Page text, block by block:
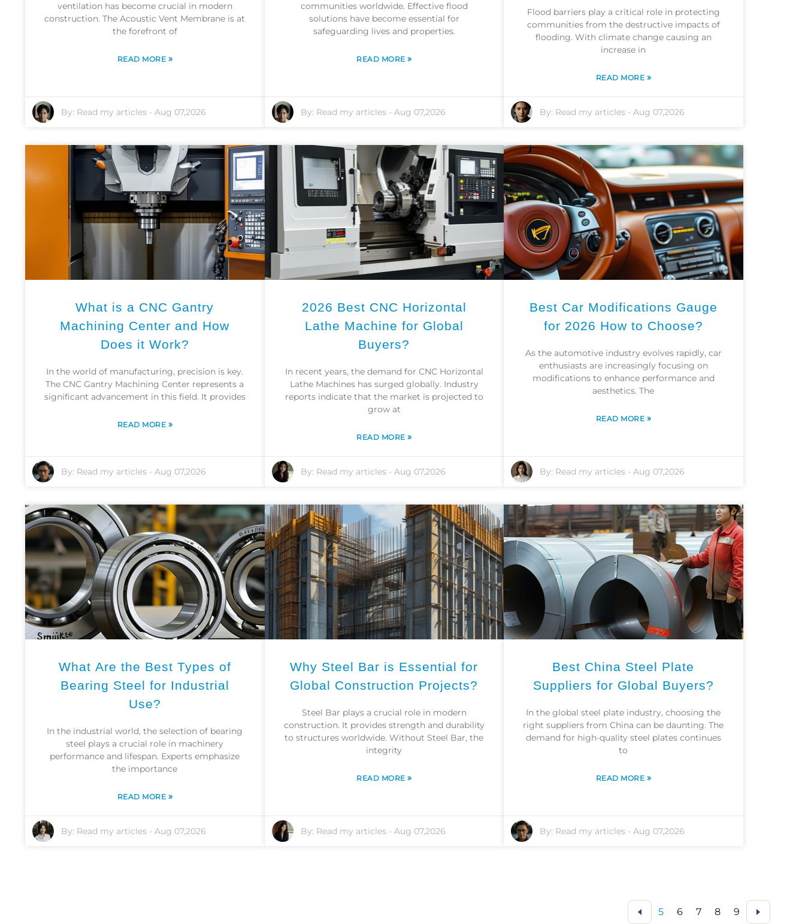
ventilation has become crucial in modern
construction. The Acoustic Vent Membrane is at
the forefront of
READ MORE »
By: Read my articles - Aug 07,2026
communities worldwide. Effective flood
solutions have become essential for
safeguarding lives and properties.
READ MORE»
By: Read my articles- Aug 07,2026
Flood barriers play a critical role in protecting
communities from the destructive impacts of
flooding. With climate change causing an
increase in
READ MORE »
By: Read my articles -Aug 07,2026
What is a CNC Gantry
Machining Center and How
Does it Work?
In the world of manufacturing, precision is key.
The CNC Gantry Machining Center represents a
significant advancement in this field. It provides
READ MORE »
By: Read my articles - Aug 07,2026
2026 Best CNC Horizontal
Lathe Machine for Global
Buyers?
In recent years, the demand for CNC Horizontal
Lathe Machines has surged globally. Industry
reports indicate that the market is projected to
grow at
READ MORE»
By: Read my articles- Aug 07,2026
Best Car Modifications Gauge
for 2026 How to Choose?
As the automotive industry evolves rapidly, car
enthusiasts are increasingly focusing on
modifications to enhance performance and
aesthetics. The
READ MORE »
By: Read my articles -Aug 07,2026
What Are the Best Types of
Bearing Steel for Industrial
Use?
In the industrial world, the selection of bearing
steel plays a crucial role in machinery
performance and lifespan. Experts emphasize
the importance
READ MORE »
By: Read my articles - Aug 07,2026
Why Steel Bar is Essential for
Global Construction Projects?
Steel Bar plays a crucial role in modern
construction. It provides strength and durability
to structures worldwide. Without Steel Bar, the
integrity
READ MORE»
By: Read my articles- Aug 07,2026
Best China Steel Plate
Suppliers for Global Buyers?
In the global steel plate industry, choosing the
right suppliers from China can be daunting. The
demand for high-quality steel plates continues
to
READ MORE »
By: Read my articles -Aug 07,2026
5 6 7 8 9